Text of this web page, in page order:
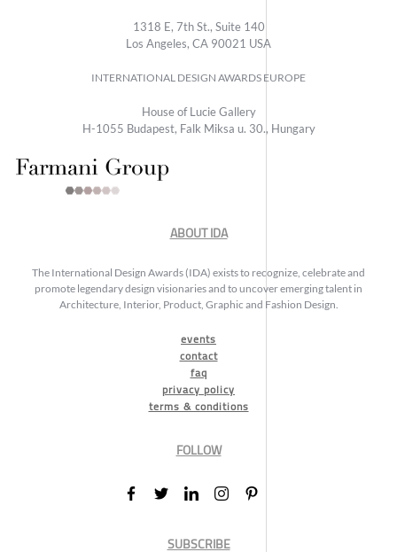
1318 E, 7th St., Suite 140
Los Angeles, CA 90021 USA
INTERNATIONAL DESIGN AWARDS EUROPE
House of Lucie Gallery
H-1055 Budapest, Falk Miksa u. 30., Hungary
ABOUT IDA
The International Design Awards (IDA) exists to recognize, celebrate and
promote legendary design visionaries and to uncover emerging talent in
Architecture, Interior, Product, Graphic and Fashion Design.
events
contact
faq
privacy policy
terms & conditions
FOLLOW
SUBSCRIBE